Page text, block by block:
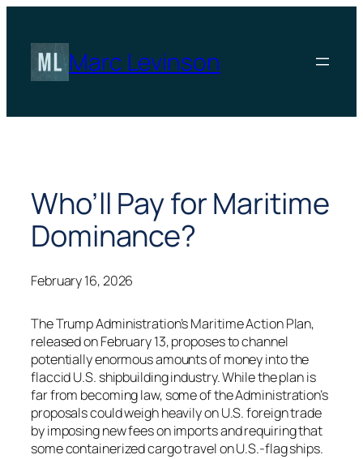
content
Marc Levinson
Who’ll Pay for Maritime
Dominance?
February 16, 2026
The Trump Administration’s Maritime Action Plan,
released on February 13, proposes to channel
potentially enormous amounts of money into the
flaccid U.S. shipbuilding industry. While the plan is
far from becoming law, some of the Administration’s
proposals could weigh heavily on U.S. foreign trade
by imposing new fees on imports and requiring that
some containerized cargo travel on U.S.-flag ships.